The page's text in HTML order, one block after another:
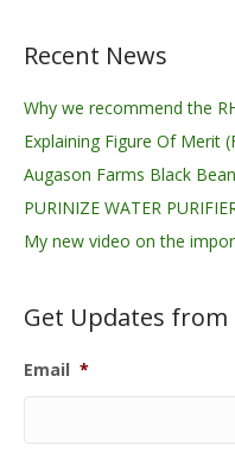
Recent News
Why we recommend the
Explaining Figure Of Merit
Augason Farms Black
PURINIZE WATER
My new video on the
Get Updates from
Email *